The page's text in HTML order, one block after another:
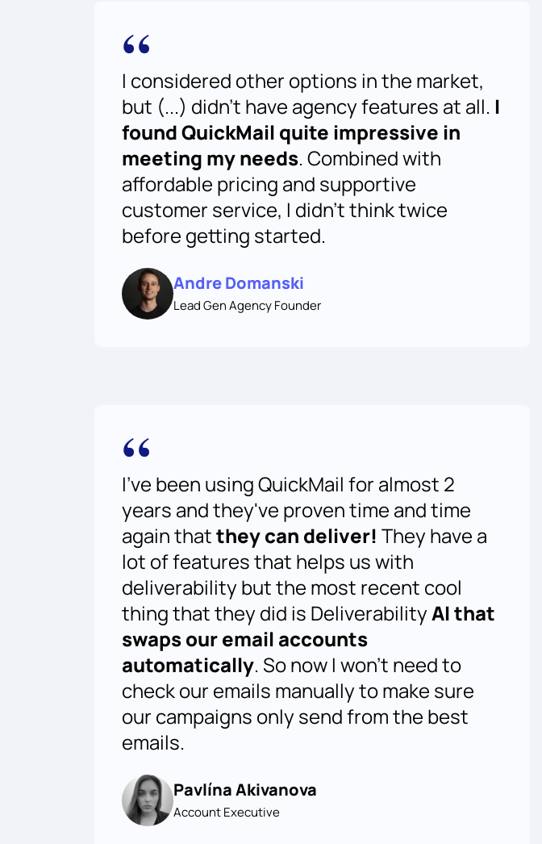
“
I considered other options in the market,
but (...) didn’t have agency features at all. I
found QuickMail quite impressive in
meeting my needs. Combined with
affordable pricing and supportive
customer service, I didn't think twice
before getting started.
Andre Domanski
Lead Gen Agency Founder
“
I've been using QuickMail for almost 2
years and they've proven time and time
again thatthey can deliver! They have a
lot of features that helps us with
deliverability but the most recent cool
thing that they did is DeliverabilityAI that
swaps our email accounts
automatically. So now I won't need to
check our emails manually to make sure
our campaigns only send from the best
emails.
Pavlína Akivanova
Account Executive